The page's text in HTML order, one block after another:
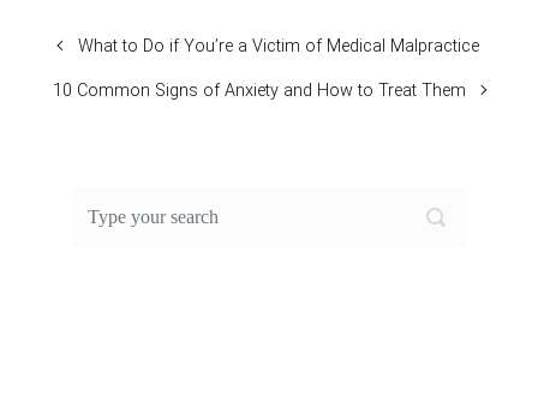
What to Do if You’re a Victim of Medical Malpractice
10 Common Signs of Anxiety and How to Treat Them